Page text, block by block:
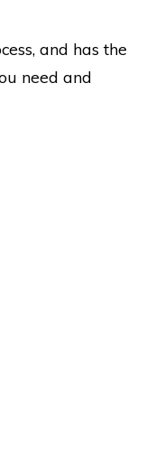
and has the
need and